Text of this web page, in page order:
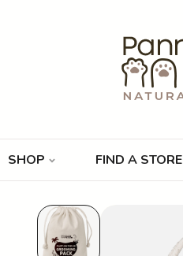
SHOP FIND A STORE